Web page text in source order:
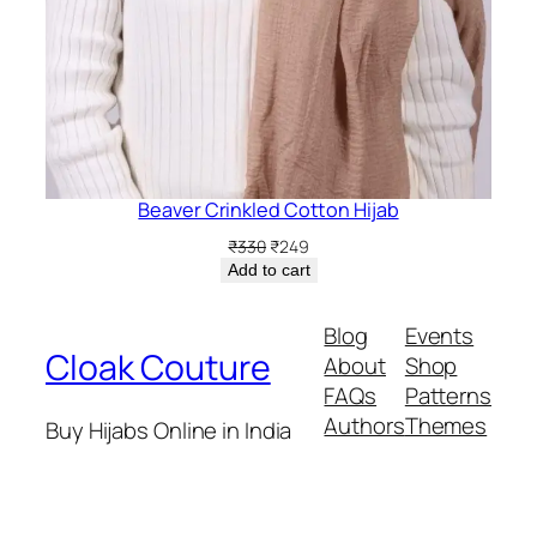
Beaver Crinkled Cotton Hijab
₹330 Original
price
₹249Current
price
Add to cart
Cloak Couture
Buy Hijabs Online in India
Blog
About
FAQs
Authors
Events
Shop
Patterns
Themes